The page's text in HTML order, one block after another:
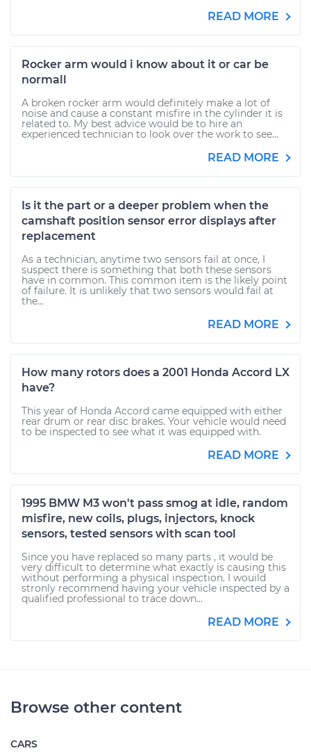
READ MORE
Rocker arm would i know about it or car be
normall
A broken rocker arm would definitely make a lot of
noise and cause a constant misfire in the cylinder it is
related to. My best advice would be to hire an
experienced technician to look over the work to see...
READ MORE
Is it the part or a deeper problem when the
camshaft position sensor error displays after
replacement
As a technician, anytime two sensors fail at once, I
suspect there is something that both these sensors
have in common. This common item is the likely point
of failure. It is unlikely that two sensors would fail at
the...
READ MORE
How many rotors does a 2001 Honda Accord LX
have?
This year of Honda Accord came equipped with either
rear drum or rear disc brakes. Your vehicle would need
to be inspected to see what it was equipped with.
READ MORE
1995 BMW M3 won't pass smog at idle, random
misfire, new coils, plugs, injectors, knock
sensors, tested sensors with scan tool
Since you have replaced so many parts , it would be
very difficult to determine what exactly is causing this
without performing a physical inspection. I wouild
stronly recommend having your vehicle inspected by a
qualified professional to trace down...
READ MORE
Browse other content
CARS